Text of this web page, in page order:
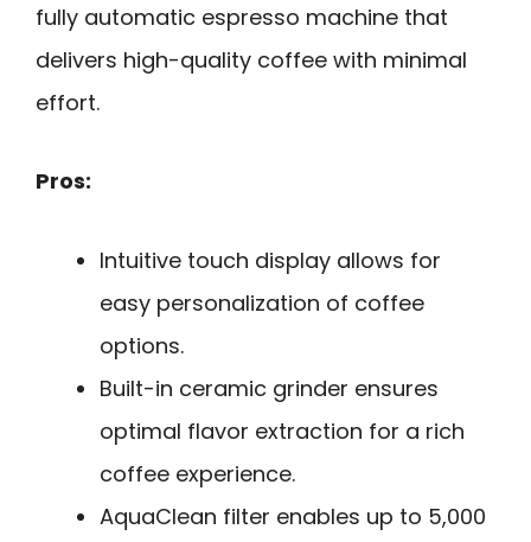
fully automatic espresso machine that
delivers high-quality coffee with minimal
effort.
Pros:
Intuitive touch display allows for
easy personalization of coffee
options.
Built-in ceramic grinder ensures
optimal flavor extraction for a rich
coffee experience.
AquaClean filter enables up to 5,000